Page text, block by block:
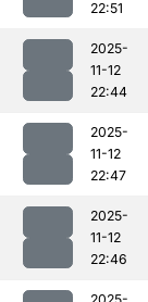
22:51
2025-
11-12
22:44
2025-
11-12
22:47
2025-
11-12
22:46